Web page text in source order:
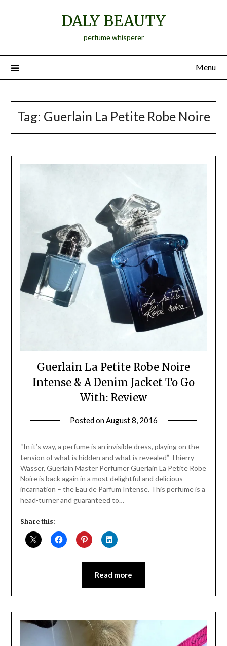
DALY BEAUTY
perfume whisperer
Menu
Tag: Guerlain La Petite Robe Noire
Guerlain La Petite Robe Noire
Intense & A Denim Jacket To Go
With: Review
Posted onAugust 8, 2016
Daly
“In it’s way, a perfume is an invisible dress, playing on the
tension of what is hidden and what is revealed” Thierry
Wasser, Guerlain Master Perfumer Guerlain La Petite Robe
Noire is back again in a most delightful and delicious
incarnation – the Eau de Parfum Intense. This perfume is a
head-turner and guaranteed to…
Share this:
Read more